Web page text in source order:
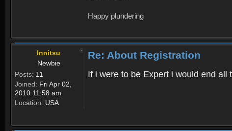
Happy plundering
Innitsu
Newbie
Posts: 11
Joined: Fri Apr 02,
2010 11:58 am
Location: USA
Re: About Registration
If i were to be Expert i would end